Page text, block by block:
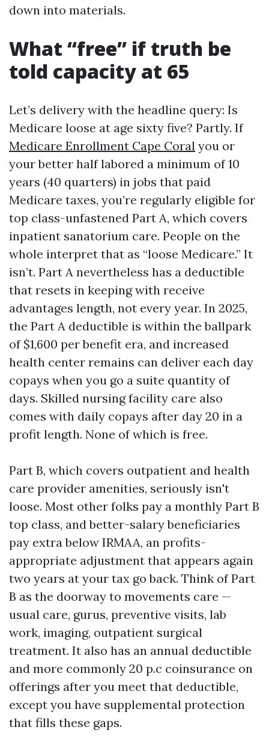
down into materials.
What “free” if truth be
told capacity at 65
Let’s delivery with the headline query: Is
Medicare loose at age sixty five? Partly. If
Medicare Enrollment Cape Coral you or
your better half labored a minimum of 10
years (40 quarters) in jobs that paid
Medicare taxes, you’re regularly eligible for
top class-unfastened Part A, which covers
inpatient sanatorium care. People on the
whole interpret that as “loose Medicare.” It
isn’t. Part A nevertheless has a deductible
that resets in keeping with receive
advantages length, not every year. In 2025,
the Part A deductible is within the ballpark
of $1,600 per benefit era, and increased
health center remains can deliver each day
copays when you go a suite quantity of
days. Skilled nursing facility care also
comes with daily copays after day 20 in a
profit length. None of which is free.
Part B, which covers outpatient and health
care provider amenities, seriously isn't
loose. Most other folks pay a monthly Part B
top class, and better-salary beneficiaries
pay extra below IRMAA, an profits-
appropriate adjustment that appears again
two years at your tax go back. Think of Part
B as the doorway to movements care —
usual care, gurus, preventive visits, lab
work, imaging, outpatient surgical
treatment. It also has an annual deductible
and more commonly 20 p.c coinsurance on
offerings after you meet that deductible,
except you have supplemental protection
that fills these gaps.